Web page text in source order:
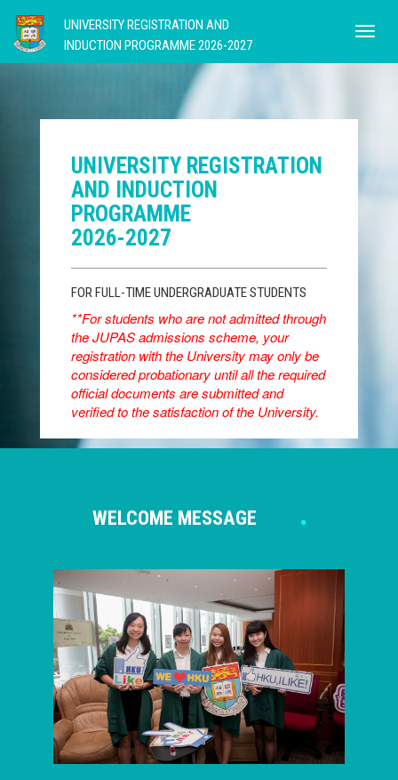
UNIVERSITY REGISTRATION AND
INDUCTION PROGRAMME 2026-2027
UNIVERSITY REGISTRATION
AND INDUCTION
PROGRAMME
2026-2027
FOR FULL-TIME UNDERGRADUATE STUDENTS
**For students who are not admitted through
the JUPAS admissions scheme, your
registration with the University may only be
considered probationary until all the required
official documents are submitted and
verified to the satisfaction of the University.
WELCOME MESSAGE